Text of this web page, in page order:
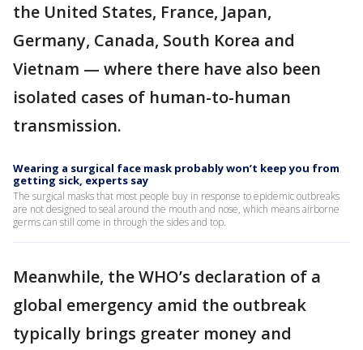
the United States, France, Japan,
Germany, Canada, South Korea and
Vietnam — where there have also been
isolated cases of human-to-human
transmission.
Wearing a surgical face mask probably won’t keep you from
getting sick, experts say
The surgical masks that most people buy in response to epidemic outbreaks
are not designed to seal around the mouth and nose, which means airborne
germs can still come in through the sides and top.
Meanwhile, the WHO’s declaration of a
global emergency amid the outbreak
typically brings greater money and